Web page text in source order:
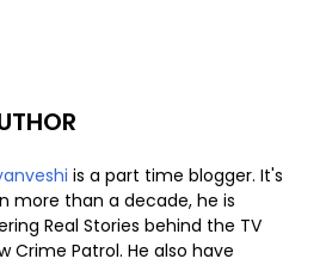
is a part time blogger. It's
more than a decade, he is
Real Stories behind the TV
Crime Patrol. He also have